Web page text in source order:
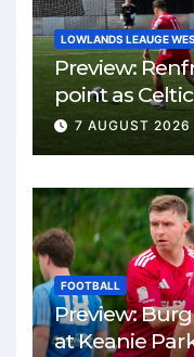
LOWLANDS LEAUGE
Preview:
point as
Park
7 AUGUST 2026
FOOTBALL
Preview:
at Keanie